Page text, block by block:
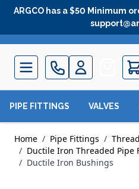
Skip to Content
ARGCO has a $50 Minimum
Quote
PIPE FITTINGS VALVES
Home / Pipe Fittings /
/ Ductile Iron Threaded Pipe
/ Ductile Iron Bushings